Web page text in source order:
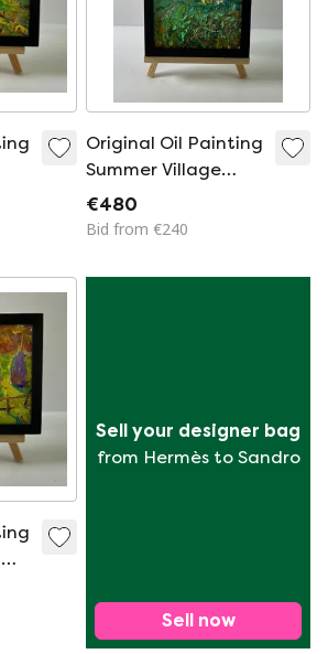
Original Oil Painting
Summer Village
Landscape The
Moon Shines Over
€480
Bid from €240
Sell your designer bag
from Hermès to Sandro
Sell now